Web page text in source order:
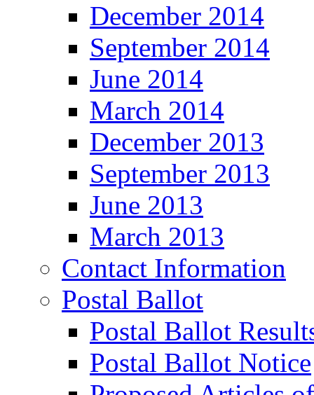
December 2014
September 2014
June 2014
March 2014
December 2013
September 2013
June 2013
March 2013
Contact Information
Postal Ballot
Postal Ballot
Postal Ballot Notice